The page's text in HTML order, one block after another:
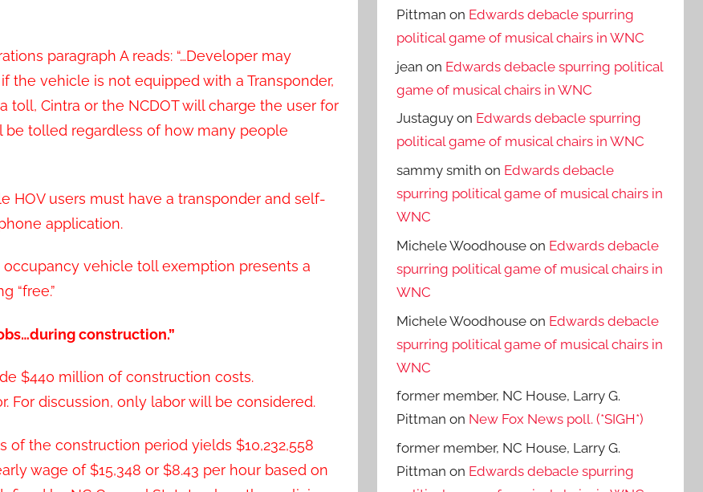
paragraph A reads: “…Developer may
the vehicle is not equipped with a Transponder,
toll, Cintra or the NCDOT will charge the user for
be tolled regardless of how many people
HOV users must have a transponder and self-
application.
vehicle toll exemption presents a
“free.”
construction.”
$440 million of construction costs.
For discussion, only labor will be considered.
the construction period yields $10,232,558
wage of $15,348 or $8.43 per hour based on
Pittman on Edwards debacle spurring
political game of musical chairs in WNC
jean on Edwards debacle spurring political
game of musical chairs in WNC
Justaguy on Edwards debacle spurring
political game of musical chairs in WNC
sammy smith on Edwards debacle
spurring political game of musical chairs in
WNC
Michele Woodhouse on Edwards debacle
spurring political game of musical chairs in
WNC
Michele Woodhouse on Edwards debacle
spurring political game of musical chairs in
WNC
former member, NC House, Larry G.
Pittman on New Fox News poll. (*SIGH*)
former member, NC House, Larry G.
Pittman on Edwards debacle spurring